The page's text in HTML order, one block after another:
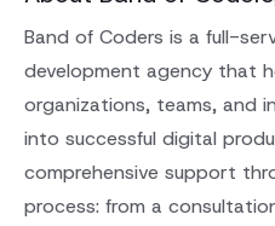
Band of Coders is a full-
development agency that
organizations, teams, and
into successful digital
comprehensive support
process: from a